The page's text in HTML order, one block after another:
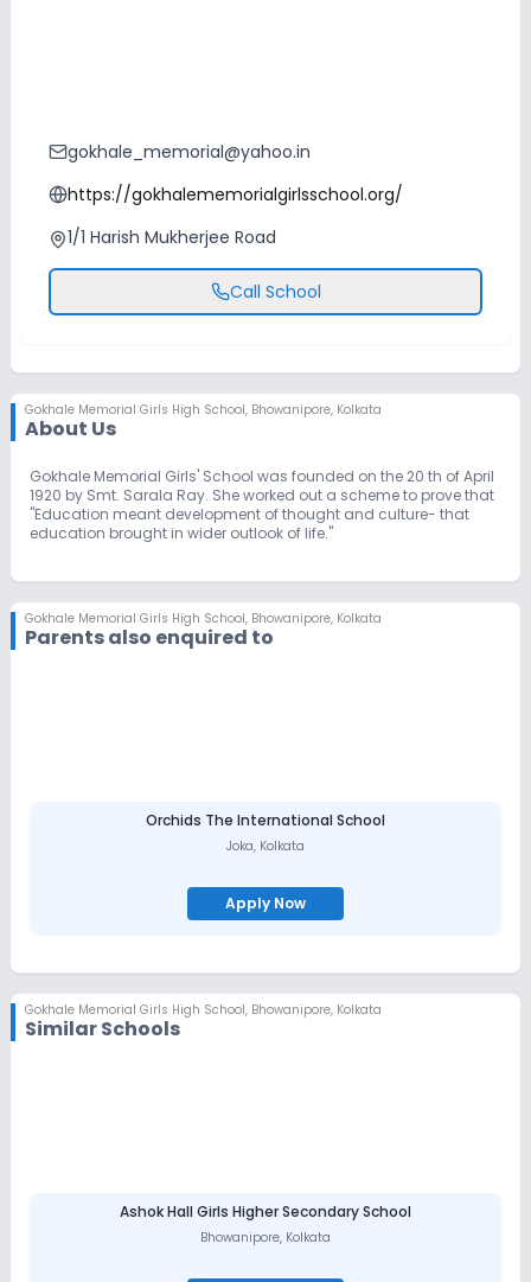
gokhale_memorial@yahoo.in
https://gokhalememorialgirlsschool.org/
1/1 Harish Mukherjee Road
Call School
Gokhale Memorial Girls High School, Bhowanipore, Kolkata
About Us
Gokhale Memorial Girls' School was founded on the 20 th of April
1920 by Smt. Sarala Ray. She worked out a scheme to prove that
"Education meant development of thought and culture- that
education brought in wider outlook of life."
Gokhale Memorial Girls High School, Bhowanipore, Kolkata
Parents also enquired to
Orchids The International School
Joka, Kolkata
Apply Now
Gokhale Memorial Girls High School, Bhowanipore, Kolkata
Similar Schools
Ashok Hall Girls Higher Secondary School
Bhowanipore, Kolkata